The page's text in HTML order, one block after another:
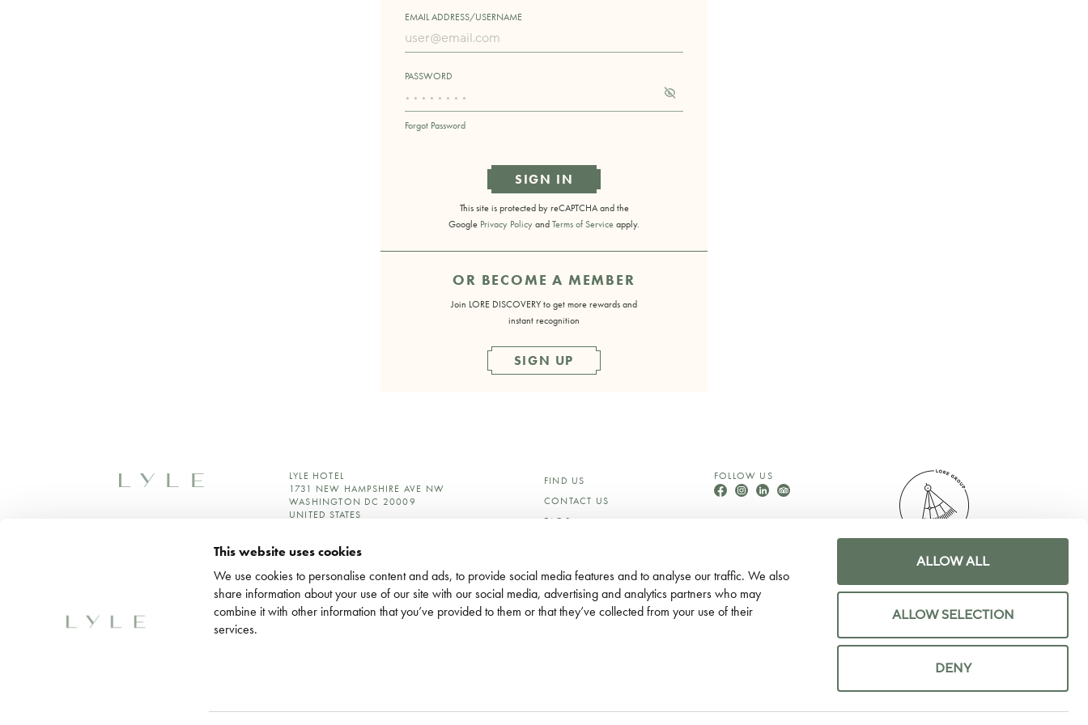
This website uses cookies
We use cookies to personalise content and ads, to provide social media features and to analyse our traffic. We also
share information about your use of our site with our social media, advertising and analytics partners who may
combine it with other information that you’ve provided to them or that they’ve collected from your use of their
services.
ALLOW ALL
ALLOW SELECTION
DENY
EMAIL ADDRESS/USERNAME
PASSWORD
Forgot Password
SIGN IN
This site is protected by reCAPTCHA and the
Google Privacy PolicyandTerms of Serviceapply.
OR BECOME A MEMBER
Join LORE DISCOVERY to get more rewards and
instant recognition
SIGN UP
LYLE HOTEL
1731 NEW HAMPSHIRE AVE NW
WASHINGTON DC 20009
UNITED STATES
RESERVATIONS@LYLEDC.COM
LOREDCMARKETING@LOREGROUP.COM
MEDIA INQUIRES
FIND US
CONTACT US
FAQS
OUR HOTELS
GIFT CARDS
PRIVACY POLICY
FOLLOW US
© LORE GROUP 2026
WEBSITE BY 80 DAYS